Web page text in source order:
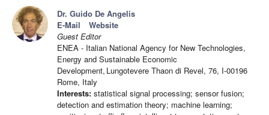
Dr. Guido De Angelis
E-Mail
Website
Guest Editor
ENEA - Italian National Agency for New Technologies,
Energy and Sustainable Economic
Development, Lungotevere Thaon di Revel, 76, I-00196
Rome, Italy
Interests: statistical signal processing; sensor fusion;
detection and estimation theory; machine learning;